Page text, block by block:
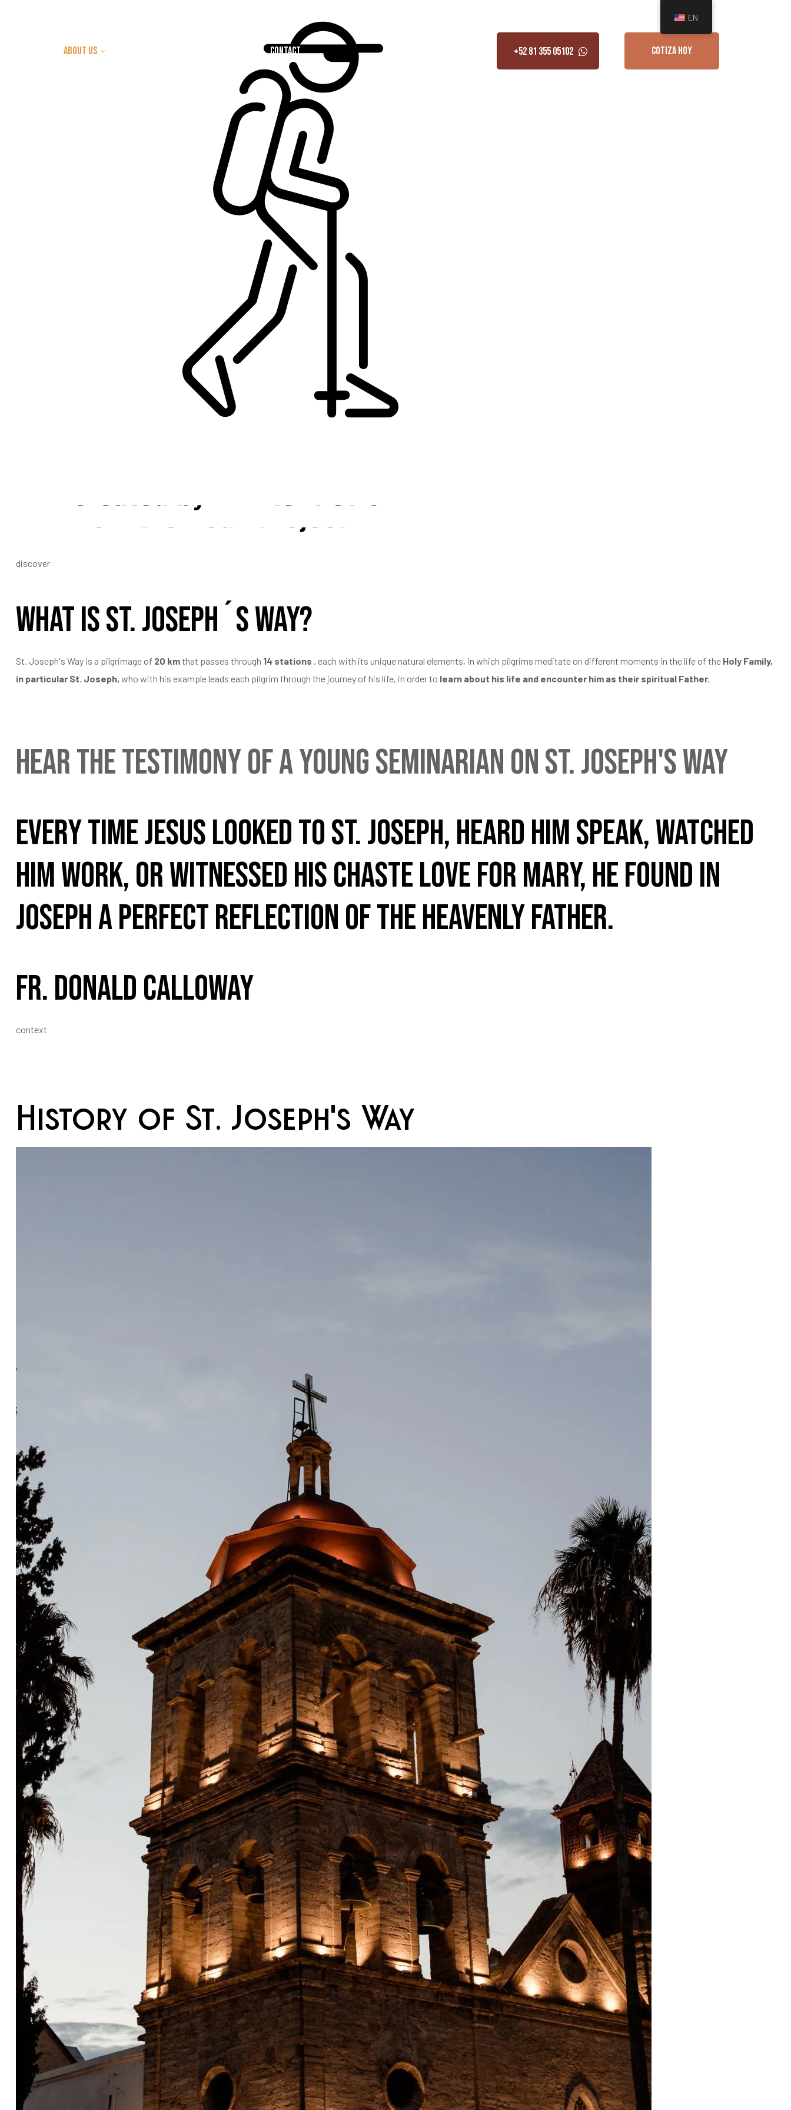
about us contact +52 81 355 05102 COTIZA HOY
discover
What is St. Joseph´s Way?
St. Joseph's Way is a pilgrimage of 20 kmthat passes through 14 stations , each with its unique natural elements, in which pilgrims meditate on different moments in the life of the Holy Family,
in particular St. Joseph, who with his example leads each pilgrim through the journey of his life, in order to learn about his life and encounter him as their spiritual Father.
Hear the testimony of a young seminarian on St. Joseph's Way
Every time Jesus looked to St. Joseph, heard him speak, watched
him work, or witnessed his chaste love for Mary, he found in
Joseph a perfect reflection of the Heavenly Father.
Fr. Donald Calloway
context
History of St. Joseph's Way
EN